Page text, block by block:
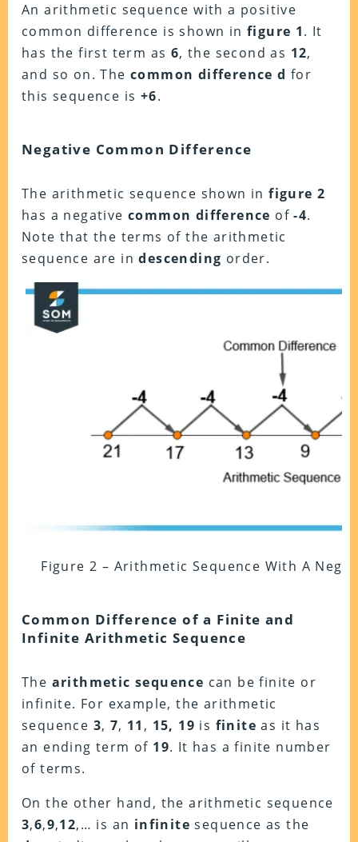
An arithmetic sequence with a positive
common difference is shown in figure 1. It
has the first term as 6, the second as 12,
and so on. The common difference d for
this sequence is +6.
Negative Common Difference
The arithmetic sequence shown infigure 2
has a negativecommon difference of-4.
Note that the terms of the arithmetic
sequence are indescending order.
Figure 2 – Arithmetic Sequence With A
Common Difference of a Finite and
Infinite Arithmetic Sequence
The arithmetic sequence can be finite or
infinite. For example, the arithmetic
sequence 3, 7, 11 , 15, 19 is finite as it has
an ending term of 19. It has a finite number
of terms.
On the other hand, the arithmetic sequence
3,6,9,12,… is an infinite sequence as the